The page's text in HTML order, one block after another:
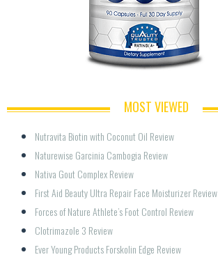
MOST VIEWED
Nutravita Biotin with Coconut Oil Review
Naturewise Garcinia Cambogia Review
Nativa Gout Complex Review
First Aid Beauty Ultra Repair Face Moisturizer Review
Forces of Nature Athlete’s Foot Control Review
Clotrimazole 3 Review
Ever Young Products Forskolin Edge Review